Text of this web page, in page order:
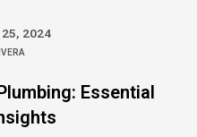
25, 2024
Essential